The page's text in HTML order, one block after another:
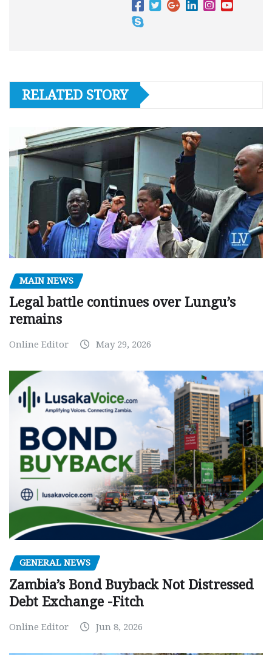
RELATED STORY
MAIN NEWS
Legal battle continues over Lungu’s
remains
Online Editor May 29, 2026
GENERAL NEWS
Zambia’s Bond Buyback Not Distressed
Debt Exchange -Fitch
Online Editor Jun 8, 2026